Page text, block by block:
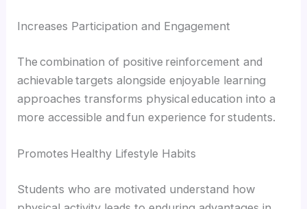
Increases Participation and Engagement
The combination of positive reinforcement and
achievable targets alongside enjoyable learning
approaches transforms physical education into a
more accessible and fun experience for students.
Promotes Healthy Lifestyle Habits
Students who are motivated understand how